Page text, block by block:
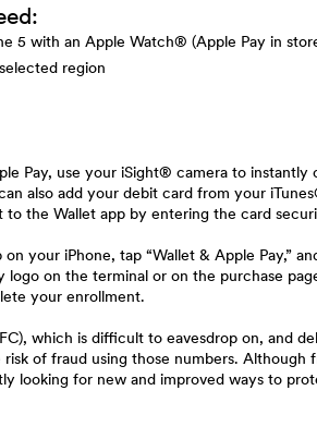
5 with an Apple Watch® (Apple Pay in
region
Pay, use your iSight® camera to instantly
also add your debit card from your
the Wallet app by entering the card
your iPhone, tap “Wallet & Apple Pay,”
logo on the terminal or on the purchase
your enrollment.
which is difficult to eavesdrop on, and
of fraud using those numbers. Although
looking for new and improved ways to